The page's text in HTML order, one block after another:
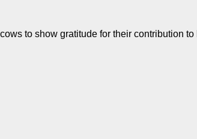
to show gratitude for their contribution